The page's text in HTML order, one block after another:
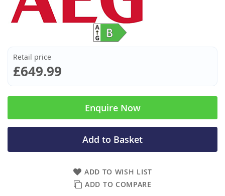
Retail price
£649.99
Enquire Now
ADD TO WISH LIST
ADD TO COMPARE
Add to Basket